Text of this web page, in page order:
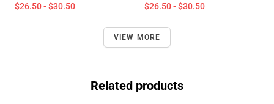
$26.50 - $30.50 $26.50 - $30.50
VIEW MORE
Related products